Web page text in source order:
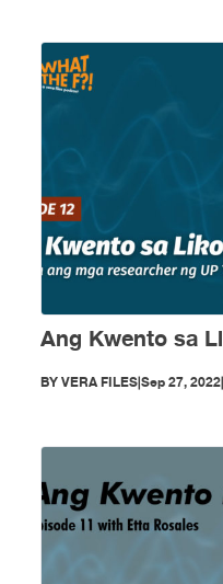
Ang Kwento sa
BYVERA FILES|Sep 27, 2022|